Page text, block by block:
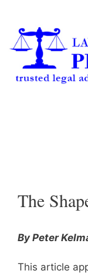
content
The
By Peter
This article